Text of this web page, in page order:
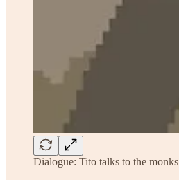
Dialogue: Tito talks to the monks